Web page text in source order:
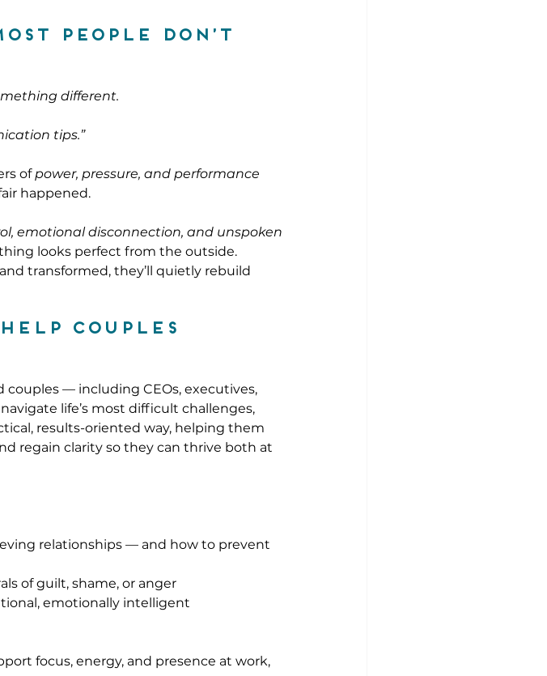
people don’t
different.
tips.”
of power, pressure, and performance
happened.
emotional disconnection, and unspoken
looks perfect from the outside.
transformed, they’ll quietly rebuild
couples
couples — including CEOs, executives,
life’s most difficult challenges,
results-oriented way, helping them
regain clarity so they can thrive both at
relationships — and how to prevent
of guilt, shame, or anger
emotionally intelligent
focus, energy, and presence at work,